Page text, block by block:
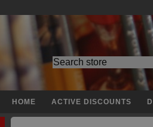
HOME ACTIVE DISCOUNTS